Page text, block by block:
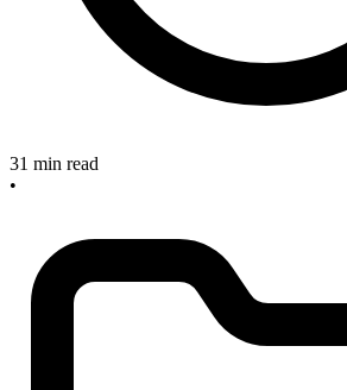
31 min read
•